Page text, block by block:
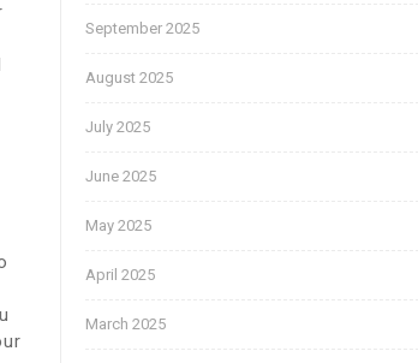
September 2025
August 2025
July 2025
June 2025
May 2025
April 2025
March 2025